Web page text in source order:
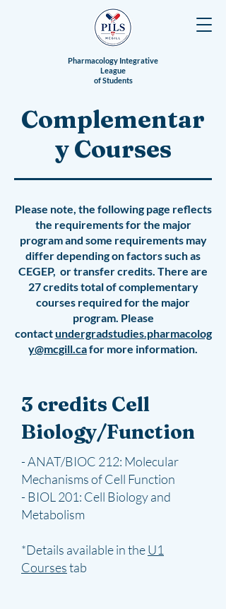
Pharmacology Integrative
League
of Students
Complementar
y Courses
Please note, the following page reflects
the requirements for the major
program and some requirements may
differ depending on factors such as
CEGEP, or transfer credits. There are
27 credits total of complementary
courses required for the major
program. Please
contactundergradstudies.pharmacolog
y@mcgill.cafor more information.
3 credits Cell
Biology/Function
- ANAT/BIOC 212: Molecular
Mechanisms of Cell Function
- BIOL 201: Cell Biology and
Metabolism
*Details available in theU1
Coursestab